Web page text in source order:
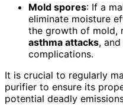
Mold spores: If a
eliminate moisture
the growth of mold,
asthma attacks,
complications.
It is crucial to regularly
purifier to ensure its
potential deadly